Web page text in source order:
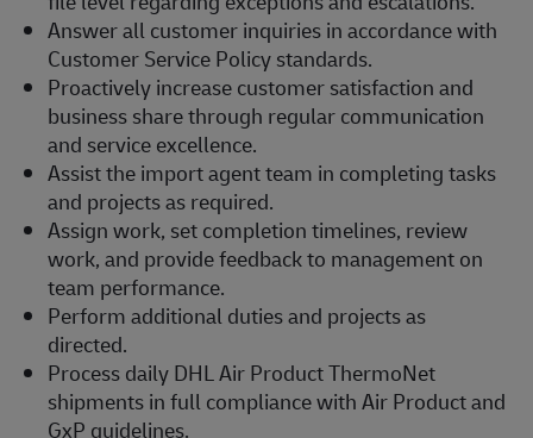
Answer all customer inquiries in accordance with
Customer Service Policy standards.
Proactively increase customer satisfaction and
business share through regular communication
and service excellence.
Assist the import agent team in completing tasks
and projects as required.
Assign work, set completion timelines, review
work, and provide feedback to management on
team performance.
Perform additional duties and projects as
directed.
Process daily DHL Air Product ThermoNet
shipments in full compliance with Air Product and
GxP guidelines.